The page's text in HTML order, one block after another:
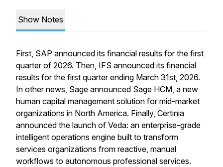
Show Notes
First, SAP announced its financial results for the first
quarter of 2026. Then, IFS announced its financial
results for the first quarter ending March 31st, 2026.
In other news, Sage announced Sage HCM, a new
human capital management solution for mid-market
organizations in North America. Finally, Certinia
announced the launch of Veda: an enterprise-grade
intelligent operations engine built to transform
services organizations from reactive, manual
workflows to autonomous professional services.